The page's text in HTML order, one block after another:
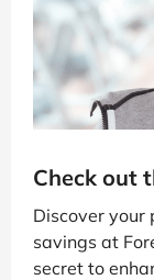
Check out
Discover
savings at
secret to